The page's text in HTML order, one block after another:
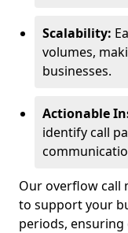
Scalability:
volumes,
businesses.
Actionable
identify call
Our overflow call
to support your
periods,